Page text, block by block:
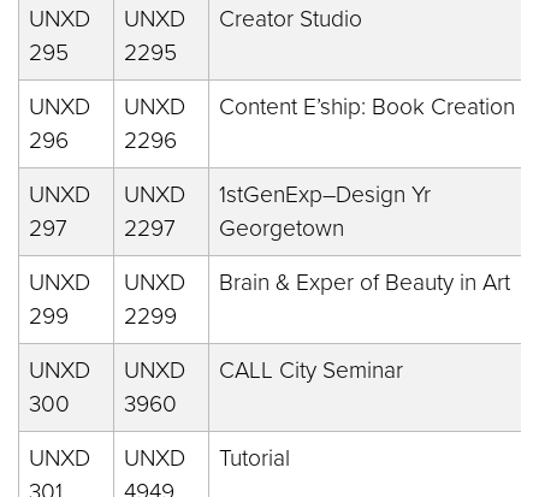
UNXD
295
UNXD
2295
Creator Studio
UNXD
296
UNXD
2296
Content E’ship: Book Creation
UNXD
297
UNXD
2297
1stGenExp–Design Yr
Georgetown
UNXD
299
UNXD
2299
Brain & Exper of Beauty in Art
UNXD
300
UNXD
3960
CALL City Seminar
UNXD
UNXD
Tutorial